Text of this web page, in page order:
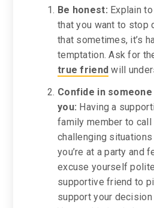
Be honest: Explain
that you want to stop
that sometimes, it’s
temptation. Ask for
true friend will
Confide in
you: Having a
family member to call
challenging
you’re at a party and
excuse yourself
supportive friend to
support your